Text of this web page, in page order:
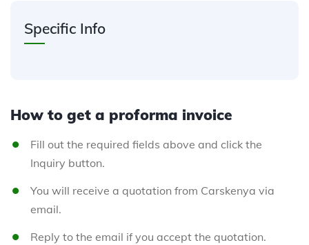
Specific Info
How to get a proforma invoice
Fill out the required fields above and click the
Inquiry button.
You will receive a quotation from Carskenya via
email.
Reply to the email if you accept the quotation.